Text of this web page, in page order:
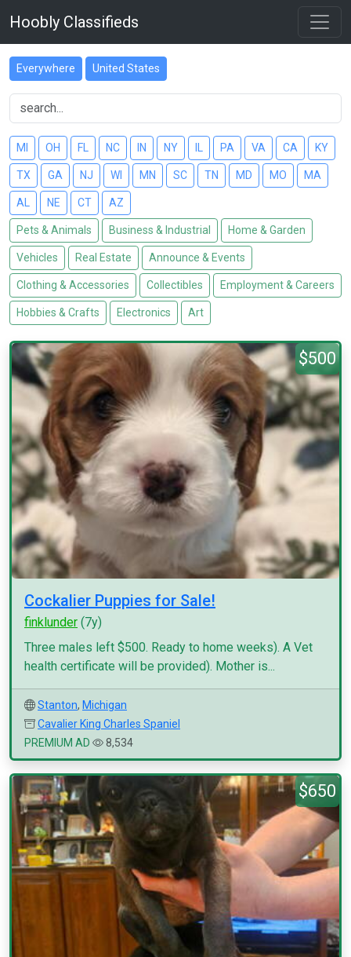
Hoobly Classifieds
Everywhere United States
MI OH FL NC IN NY PA VA CA KY
TX GA NJ WI MN SC TN MD MO MA
AL NE CT AZ
Pets & Animals Business & Industrial Home & Garden
Vehicles Real Estate Announce & Events
Clothing & Accessories Collectibles Employment & Careers
Hobbies & Crafts Electronics Art
$500
Cockalier Puppies for Sale!
finklunder (7y)
Three males left $500. Ready to home weeks). A Vet
health certificate will be provided). Mother is...
Stanton, Michigan
Cavalier King Charles Spaniel
PREMIUM AD
8,534
$650